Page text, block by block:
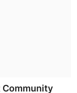
Community